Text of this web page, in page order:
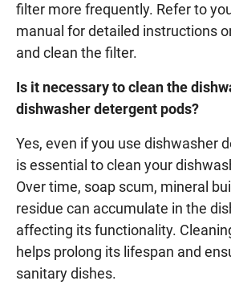
filter more frequently. Refer to
manual for detailed instructions
and clean the filter.
Is it necessary to clean the
dishwasher detergent pods?
Yes, even if you use dishwasher
is essential to clean your
Over time, soap scum, mineral
residue can accumulate in the
affecting its functionality.
helps prolong its lifespan and
sanitary dishes.